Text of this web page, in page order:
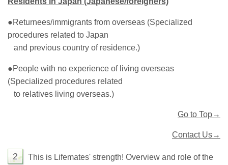
●Returnees/immigrants from overseas (Specialized
procedures related to Japan
and previous country of residence.)
●People with no experience of living overseas
(Specialized procedures related
to relatives living overseas.)
Go to Top→
Contact Us→
2
This is Lifemates' strength! Overview and role of the